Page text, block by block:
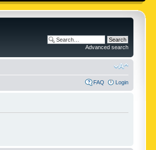
Advanced search
FAQ Login